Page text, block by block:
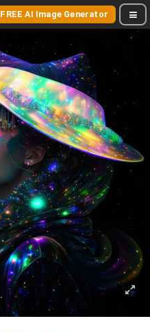
FREE AI Image Generator